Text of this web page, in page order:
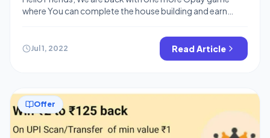
where You can complete the house building and earn
Year Offer and So. You can earn energy by completing
various tasks and using that energy to build houses. You
can also earn free scratch cards from […]
Jul 1, 2022 Read Article
Offer